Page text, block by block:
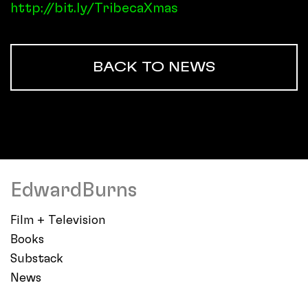
http://bit.ly/TribecaXmas
BACK TO NEWS
EdwardBurns
Film + Television
Books
Substack
News